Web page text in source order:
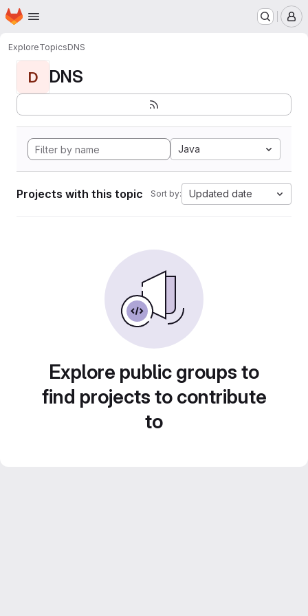
Skip to main content
Homepage
ExploreTopicsDNS
D DNS
Java
Projects with this topic Sort by: Updated date
Explore public groups to
find projects to contribute
to